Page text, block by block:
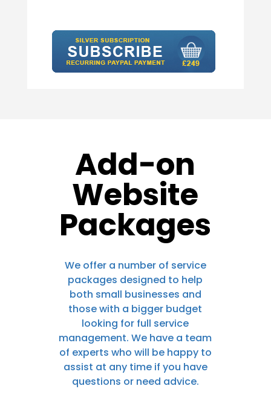
Add-on
Website
Packages
We offer a number of service
packages designed to help
both small businesses and
those with a bigger budget
looking for full service
management. We have a team
of experts who will be happy to
assist at any time if you have
questions or need advice.